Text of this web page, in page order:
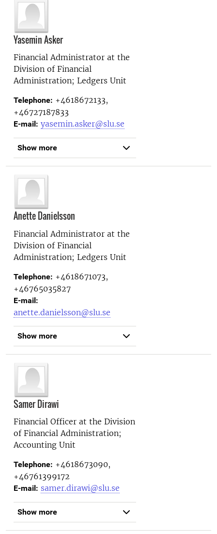
Yasemin Asker
Financial Administrator at the
Division of Financial
Administration; Ledgers Unit
Telephone: +4618672133,
+46727187833
E-mail: yasemin.asker@slu.se
Show more
Anette Danielsson
Financial Administrator at the
Division of Financial
Administration; Ledgers Unit
Telephone: +4618671073,
+46765035827
E-mail:
anette.danielsson@slu.se
Show more
Samer Dirawi
Financial Officer at the Division
of Financial Administration;
Accounting Unit
Telephone: +4618673090,
+46761399172
E-mail: samer.dirawi@slu.se
Show more